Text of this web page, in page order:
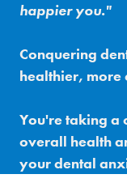
happier you."
Conquering
healthier, more
You're taking a
overall health
your dental